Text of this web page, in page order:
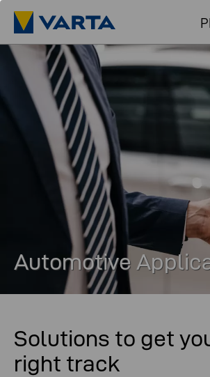
Automotive
Solutions to get
right track